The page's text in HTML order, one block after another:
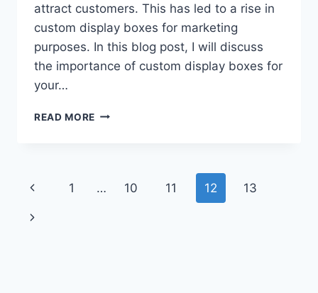
attract customers. This has led to a rise in
custom display boxes for marketing
purposes. In this blog post, I will discuss
the importance of custom display boxes for
your…
READ MORE IMPORTANCE
Page
navigation
Previous
Page
1 … 10 11 12 13
Next